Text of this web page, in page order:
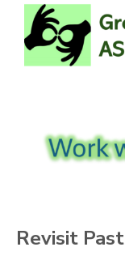
Revisit